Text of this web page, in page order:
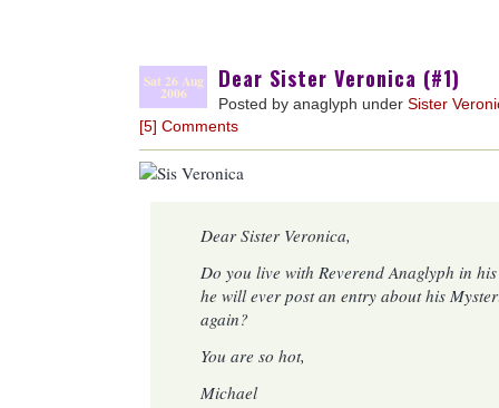
Sat 26 Aug
2006
Dear Sister Veronica (#1)
Posted by anaglyph under Sister
[5] Comments
Dear Sister Veronica,
Do you live with Reverend Anaglyph in
he will ever post an entry about his
again?
You are so hot,
Michael